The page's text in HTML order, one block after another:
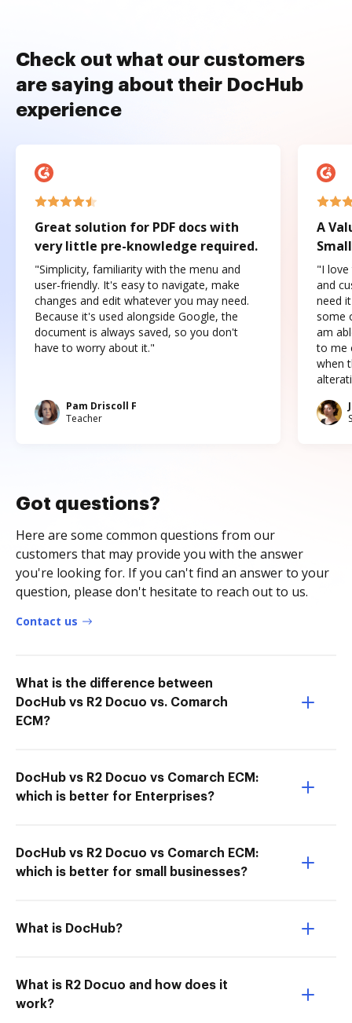
Check out what our customers
are saying about their DocHub
experience
Great solution for PDF docs with
very little pre-knowledge required.
"Simplicity, familiarity with the menu and
user-friendly. It's easy to navigate, make
changes and edit whatever you may need.
Because it's used alongside Google, the
document is always saved, so you don't
have to worry about it."
Pam Driscoll F
Teacher
A
"I love
and
need
some
am
to me
when
Got questions?
Here are some common questions from our
customers that may provide you with the answer
you're looking for. If you can't find an answer to your
question, please don't hesitate to reach out to us.
Contact us
What is the difference between
DocHub vs R2 Docuo vs. Comarch
ECM?
DocHub vs R2 Docuo vs Comarch ECM:
which is better for Enterprises?
DocHub vs R2 Docuo vs Comarch ECM:
which is better for small businesses?
What is DocHub?
What is R2 Docuo and how does it
work?